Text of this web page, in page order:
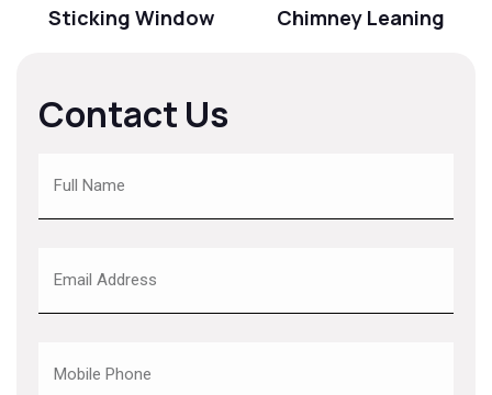
Sticking Window Chimney Leaning
Contact Us